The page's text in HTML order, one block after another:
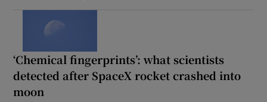
‘Chemical fingerprints’: what scientists
detected after SpaceX rocket crashed into
moon